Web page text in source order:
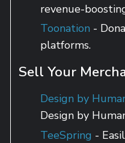
revenue-
Toonation -
platforms.
Sell Your
Design by
Design by
TeeSpring -